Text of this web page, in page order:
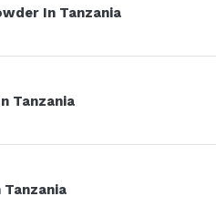
In Tanzania
Tanzania
Tanzania